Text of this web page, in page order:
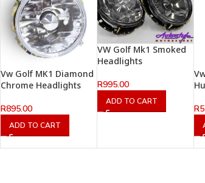
Vw Golf MK1 Diamond
Chrome Headlights
R895.00
ADD TO CART
VW Golf Mk1 Smoked
Headlights
R995.00
ADD TO CART
R